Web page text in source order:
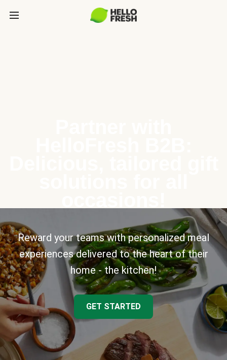
Reward your teams with personalized meal
experiences delivered to the heart of their
home - the kitchen!
GET STARTED